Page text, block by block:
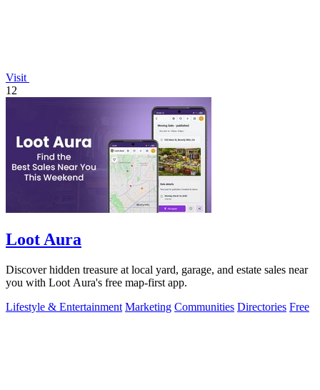
Visit
12
Loot Aura
Discover hidden treasure at local yard, garage, and estate sales near
you with Loot Aura's free map-first app.
Lifestyle & Entertainment Marketing Communities Directories Free